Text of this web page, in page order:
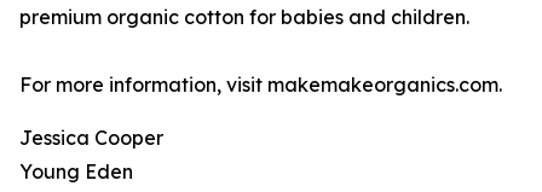
premium organic cotton for babies and children.
For more information, visit makemakeorganics.com.
Jessica Cooper
Young Eden